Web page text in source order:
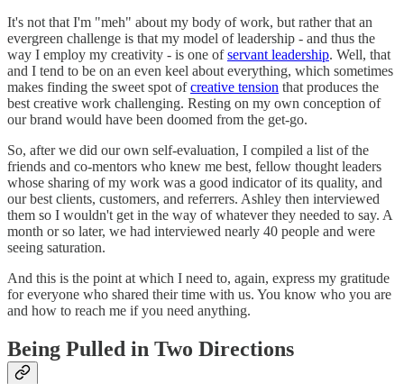
It's not that I'm "meh" about my body of work, but rather that an
evergreen challenge is that my model of leadership - and thus the
way I employ my creativity - is one ofservant leadership. Well, that
and I tend to be on an even keel about everything, which sometimes
makes finding the sweet spot ofcreative tension that produces the
best creative work challenging. Resting on my own conception of
our brand would have been doomed from the get-go.
So, after we did our own self-evaluation, I compiled a list of the
friends and co-mentors who knew me best, fellow thought leaders
whose sharing of my work was a good indicator of its quality, and
our best clients, customers, and referrers. Ashley then interviewed
them so I wouldn't get in the way of whatever they needed to say. A
month or so later, we had interviewed nearly 40 people and were
seeing saturation.
And this is the point at which I need to, again, express my gratitude
for everyone who shared their time with us. You know who you are
and how to reach me if you need anything.
Being Pulled in Two Directions